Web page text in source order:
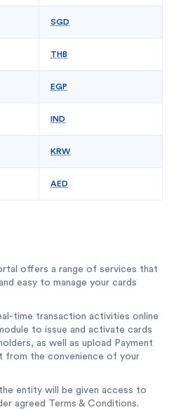
SGD
THB
EGP
IND
KRW
AED
offers a range of services that
easy to manage your cards
time transaction activities online
to issue and activate cards
as well as upload Payment
from the convenience of your
entity will be given access to
agreed Terms & Conditions.